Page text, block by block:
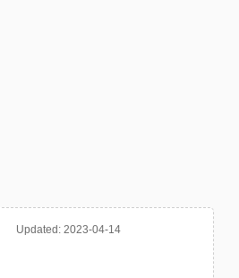
Updated: 2023-04-14